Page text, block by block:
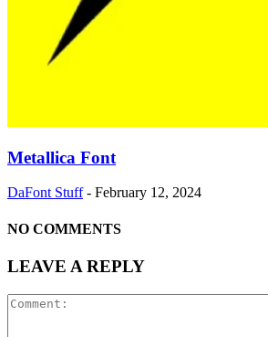
Metallica Font
DaFont Stuff - February 12, 2024
NO COMMENTS
LEAVE A REPLY